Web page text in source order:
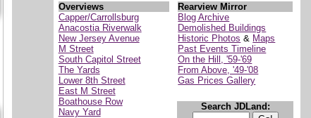
Overviews
Capper/Carrollsburg
Anacostia Riverwalk
New Jersey Avenue
M Street
South Capitol Street
The Yards
Lower 8th Street
East M Street
Boathouse Row
Navy Yard
Rearview Mirror
Blog Archive
Demolished Buildings
Historic Photos & Maps
Past Events Timeline
On the Hill, '59-'69
From Above, '49-'08
Gas Prices Gallery
Search JDLand: